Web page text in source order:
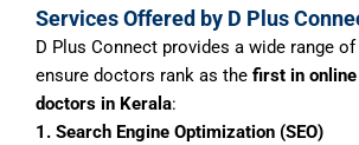
Services Offered by D Plus
D Plus Connect provides a wide range
ensure doctors rank as the first in
doctors in Kerala:
1. Search Engine Optimization (SEO)